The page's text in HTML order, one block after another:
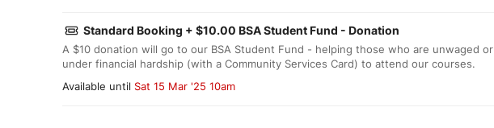
Standard Booking + $10.00 BSA Student Fund - Donation
A $10 donation will go to our BSA Student Fund - helping those who are unwaged or
under financial hardship (with a Community Services Card) to attend our courses.
Available until Sat 15 Mar '25 10am